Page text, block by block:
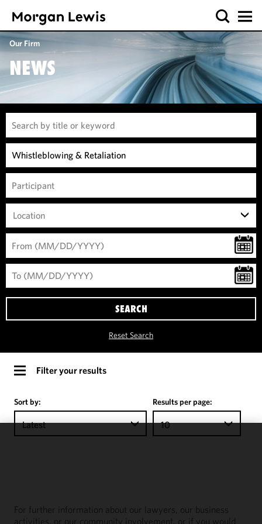
Our Firm
NEWS
Location
SEARCH
Reset Search
Filter your results
Sort by:
Latest
Results per page:
10
For further information about our lawyers, our business
activities, or our community involvement, or if you would
performance